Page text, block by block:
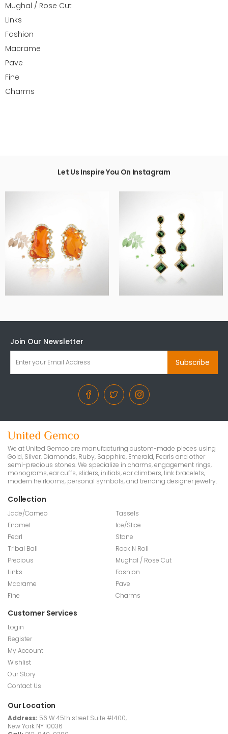
Mughal / Rose Cut
Links
Fashion
Macrame
Pave
Fine
Charms
Let Us Inspire You On Instagram
Join Our Newsletter
Subscribe
We at United Gemco are manufacturing custom-made pieces using
Gold, Silver, Diamonds, Ruby, Sapphire, Emerald, Pearls and other
semi-precious stones. We specialize in charms, engagement rings,
monograms, ear cuffs, sliders, initials, ear climbers, link bracelets,
modern heirlooms, personal symbols, and trending designer jewelry.
Collection
Jade/Cameo
Tassels
Enamel
Ice/Slice
Pearl
Stone
Tribal Ball
Rock N Roll
Precious
Mughal / Rose Cut
Links
Fashion
Macrame
Pave
Fine
Charms
Customer Services
Login
Register
My Account
Wishlist
Our Story
Contact Us
Our Location
Address: 56 W 45th street Suite #1400,
New York NY 10036